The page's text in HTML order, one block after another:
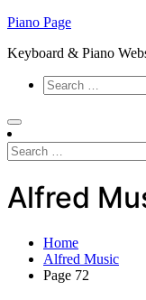
Skip
content
Piano Page
Keyboard & Piano
Search
for:
Search
for:
Alfred
Home
Alfred Music
Page 72